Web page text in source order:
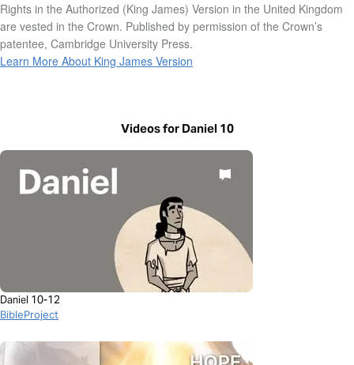
Rights in the Authorized (King James) Version in the United Kingdom
are vested in the Crown. Published by permission of the Crown’s
patentee, Cambridge University Press.
Learn More About King James Version
Videos for Daniel 10
Daniel 10-12
BibleProject